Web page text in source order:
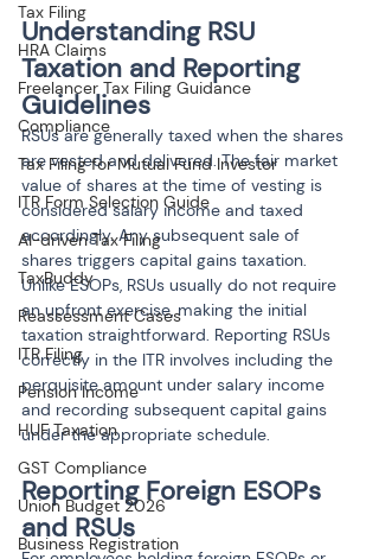
Tax Filing
HRA Claims
Freelancer Tax Filing Guidance
Compliance
Tax Filing for Mutual Fund Investor
ITR Form Selection Guide
AI-driven Tax Filing
TaxBuddy
Reassessment Cases
ITR Filing
Pension Income
HUF Taxation
GST Compliance
Union Budget 2026
Business Registration
Understanding RSU
Taxation and Reporting
Guidelines
RSUs are generally taxed when the shares
are vested and delivered. The fair market
value of shares at the time of vesting is
considered salary income and taxed
accordingly. Any subsequent sale of
shares triggers capital gains taxation.
Unlike ESOPs, RSUs usually do not require
an upfront exercise, making the initial
taxation straightforward. Reporting RSUs
correctly in the ITR involves including the
perquisite amount under salary income
and recording subsequent capital gains
under the appropriate schedule.
Reporting Foreign ESOPs
and RSUs